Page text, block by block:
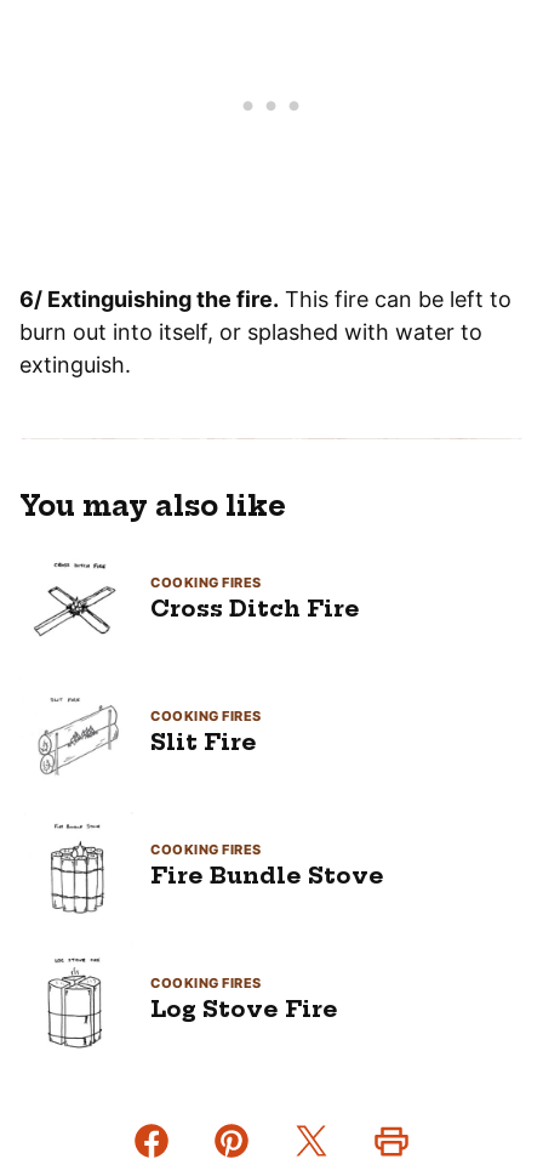
6/ Extinguishing the fire. This fire can be left to
burn out into itself, or splashed with water to
extinguish.
You may also like
COOKING FIRES
Cross Ditch Fire
COOKING FIRES
Slit Fire
COOKING FIRES
Fire Bundle Stove
COOKING FIRES
Log Stove Fire